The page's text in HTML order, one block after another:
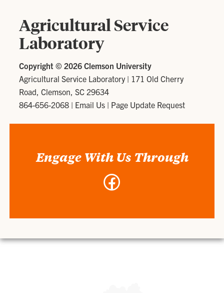
Agricultural Service
Laboratory
Copyright © 2026 Clemson University
Agricultural Service Laboratory| 171 Old Cherry
Road, Clemson, SC 29634
864-656-2068 | Email Us | Page Update Request
Engage With Us Through